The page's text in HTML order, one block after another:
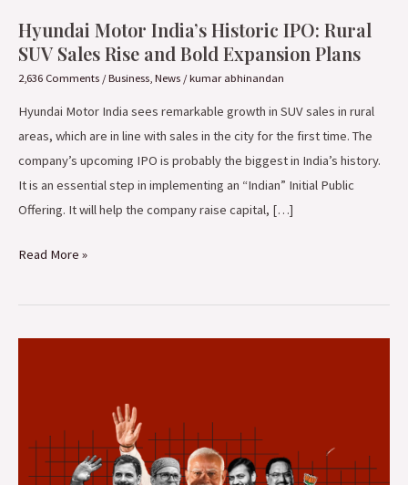
Hyundai Motor India’s Historic IPO: Rural
SUV Sales Rise and Bold Expansion Plans
2,636 Comments /Business News /kumar abhinandan
Hyundai Motor India sees remarkable growth in SUV sales in rural
areas, which are in line with sales in the city for the first time. The
company’s upcoming IPO is probably the biggest in India’s history.
It is an essential step in implementing an “Indian” Initial Public
Offering. It will help the company raise capital, […]
Read More »
Haryana
and